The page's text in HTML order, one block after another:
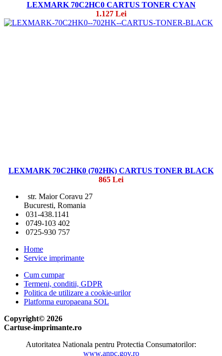
LEXMARK 70C2HC0 CARTUS TONER CYAN
1.127 Lei
LEXMARK 70C2HK0 (702HK) CARTUS TONER BLACK
865 Lei
str. Maior Coravu 27
Bucuresti, Romania
031-438.1141
0749-103 402
0725-930 757
Home
Service imprimante
Cum cumpar
Termeni, conditii, GDPR
Politica de utilizare a cookie-urilor
Platforma europaeana SOL
Copyright© 2026
Cartuse-imprimante.ro
Autoritatea Nationala pentru Protectia Consumatorilor:
www.anpc.gov.ro